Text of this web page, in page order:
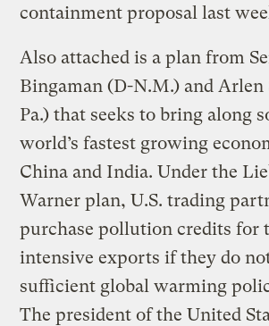
containment proposal last
Also attached is a plan from
Bingaman (D-N.M.) and Arlen
Pa.) that seeks to bring along
world’s fastest growing
China and India. Under the
Warner plan, U.S. trading
purchase pollution credits for
intensive exports if they do
sufficient global warming
The president of the United